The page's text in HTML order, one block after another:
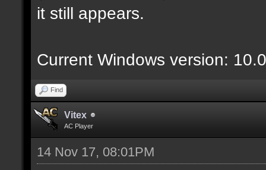
it still appears.
Current Windows version:
Find
Vitex
AC Player
14 Nov 17, 08:01PM